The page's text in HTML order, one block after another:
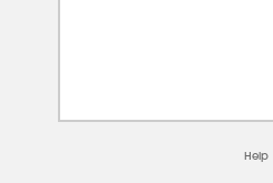
Help